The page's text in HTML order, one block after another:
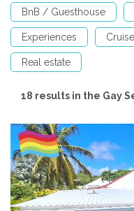
BnB / Guesthouse
Experiences
Real estate
18 results in the Gay